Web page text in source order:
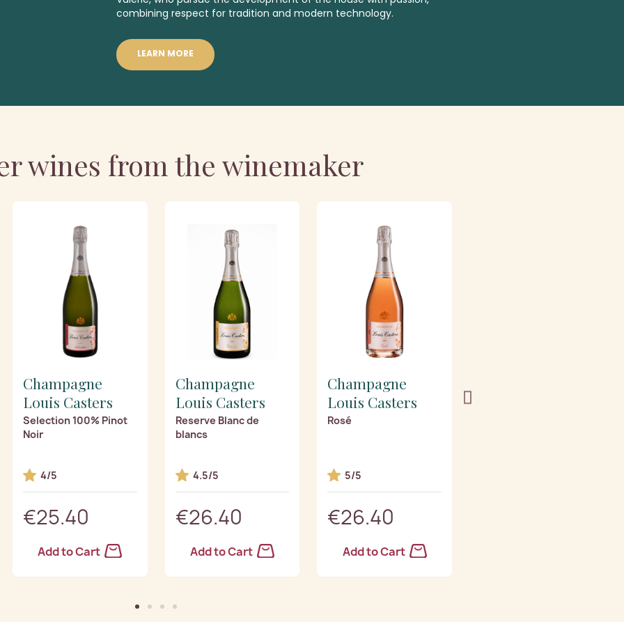
combining respect for tradition and modern technology.
LEARN MORE
wines from the winemaker
Champagne
Louis Casters
Selection 100% Pinot
Noir
4/5
€25.40
Add to Cart
Champagne
Louis Casters
Reserve Blanc de
blancs
4.5/5
€26.40
Add to Cart
Champagne
Louis Casters
Rosé
5/5
€26.40
Add to Cart